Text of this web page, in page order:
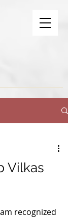
Vilkas
recognized